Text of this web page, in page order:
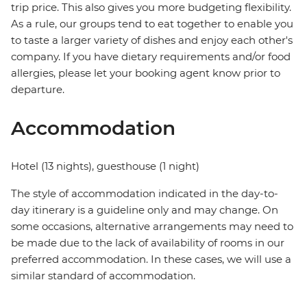
trip price. This also gives you more budgeting flexibility.
As a rule, our groups tend to eat together to enable you
to taste a larger variety of dishes and enjoy each other's
company. If you have dietary requirements and/or food
allergies, please let your booking agent know prior to
departure.
Accommodation
Hotel (13 nights), guesthouse (1 night)
The style of accommodation indicated in the day-to-
day itinerary is a guideline only and may change. On
some occasions, alternative arrangements may need to
be made due to the lack of availability of rooms in our
preferred accommodation. In these cases, we will use a
similar standard of accommodation.